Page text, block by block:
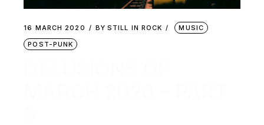
16 MARCH 2020 BY STILL IN ROCK
MUSIC
POST-PUNK